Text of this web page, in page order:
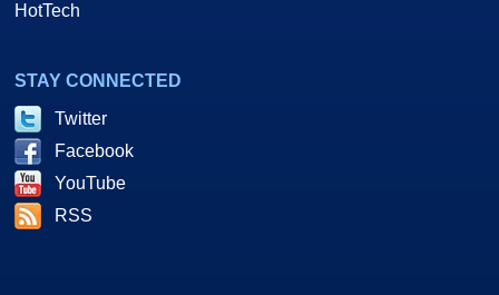
HotTech
STAY CONNECTED
Twitter
Facebook
YouTube
RSS